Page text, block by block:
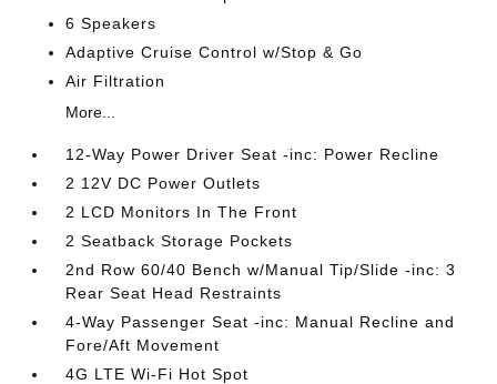
6 Speakers
Adaptive Cruise Control w/Stop & Go
Air Filtration
More...
12-Way Power Driver Seat -inc: Power Recline
2 12V DC Power Outlets
2 LCD Monitors In The Front
2 Seatback Storage Pockets
2nd Row 60/40 Bench w/Manual Tip/Slide -inc: 3
Rear Seat Head Restraints
4-Way Passenger Seat -inc: Manual Recline and
Fore/Aft Movement
4G LTE Wi-Fi Hot Spot